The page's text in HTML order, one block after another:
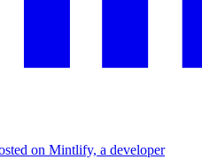
on Mintlify, a developer